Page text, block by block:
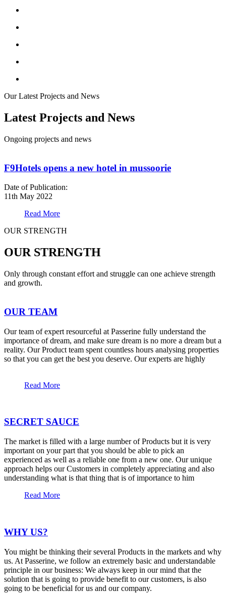
Our Latest Projects and News
Latest Projects and News
Ongoing projects and news
F9Hotels opens a new hotel in mussoorie
Date of Publication:
11th May 2022
Read More
OUR STRENGTH
OUR STRENGTH
Only through constant effort and struggle can one achieve strength
and growth.
OUR TEAM
Our team of expert resourceful at Passerine fully understand the
importance of dream, and make sure dream is no more a dream but a
reality. Our Product team spent countless hours analysing properties
so that you can get the best you deserve. Our experts are highly
Read More
SECRET SAUCE
The market is filled with a large number of Products but it is very
important on your part that you should be able to pick an
experienced as well as a reliable one from a new one. Our unique
approach helps our Customers in completely appreciating and also
understanding what is that thing that is of importance to him
Read More
WHY US?
You might be thinking their several Products in the markets and why
us. At Passerine, we follow an extremely basic and understandable
principle in our business: We always keep in our mind that the
solution that is going to provide benefit to our customers, is also
going to be beneficial for us and our company.